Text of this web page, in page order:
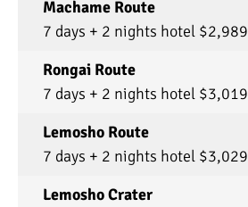
Machame Route
7 days + 2 nights hotel $2,989
Rongai Route
7 days + 2 nights hotel $3,019
Lemosho Route
7 days + 2 nights hotel $3,029
Lemosho Crater